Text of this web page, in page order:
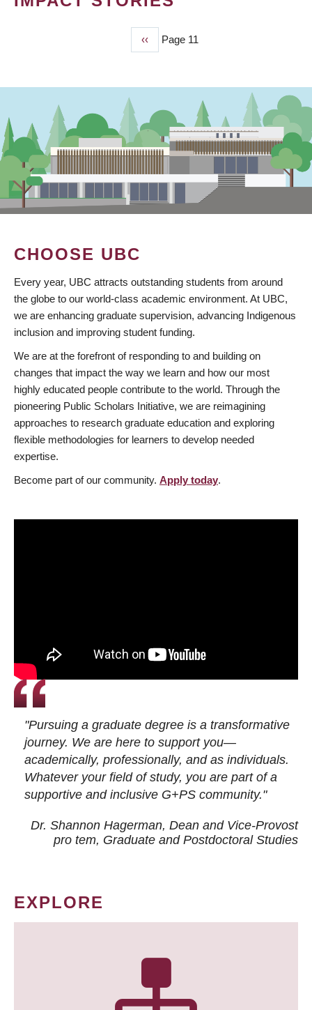
Previous
page
‹‹ Page 11
CHOOSE UBC
Every year, UBC attracts outstanding students from around
the globe to our world-class academic environment. At UBC,
we are enhancing graduate supervision, advancing Indigenous
inclusion and improving student funding.
We are at the forefront of responding to and building on
changes that impact the way we learn and how our most
highly educated people contribute to the world. Through the
pioneering Public Scholars Initiative, we are reimagining
approaches to research graduate education and exploring
flexible methodologies for learners to develop needed
expertise.
Become part of our community. Apply today.
"Pursuing a graduate degree is a transformative
journey. We are here to support you—
academically, professionally, and as individuals.
Whatever your field of study, you are part of a
supportive and inclusive G+PS community."
Dr. Shannon Hagerman, Dean and Vice-Provost
pro tem, Graduate and Postdoctoral Studies
EXPLORE